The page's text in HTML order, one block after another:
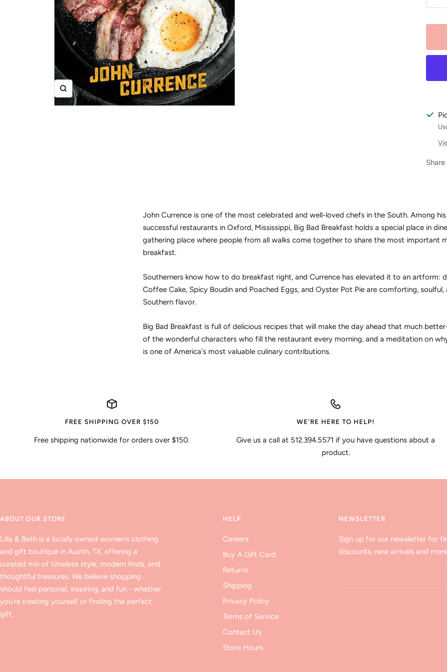
Zoom
Share
John Currence is one of the most celebrated and well-loved chefs in the South. Among
successful restaurants in Oxford, Mississippi, Big Bad Breakfast holds a special place in
gathering place where people from all walks come together to share the most important
breakfast.
Southerners know how to do breakfast right, and Currence has elevated it to an artform:
Coffee Cake, Spicy Boudin and Poached Eggs, and Oyster Pot Pie are comforting,
Southern flavor.
Big Bad Breakfast is full of delicious recipes that will make the day ahead that much
of the wonderful characters who fill the restaurant every morning, and a meditation on
is one of America's most valuable culinary contributions.
FREE SHIPPING OVER $150
Free shipping nationwide for orders over $150.
WE'RE HERE TO HELP!
Give us a call at 512.394.5571 if you have questions about a
product.
ABOUT OUR STORE
Lilla & Beth is a locally owned women’s clothing
and gift boutique in Austin, TX, offering a
curated mix of timeless style, modern finds, and
thoughtful treasures. We believe shopping
should feel personal, inspiring, and fun - whether
you’re treating yourself or finding the perfect
gift.
HELP
Careers
Buy A Gift Card
Returns
Shipping
Privacy Policy
Terms of Service
Contact Us
Store Hours
NEWSLETTER
Sign up for our newsletter for
discounts, new arrivals and